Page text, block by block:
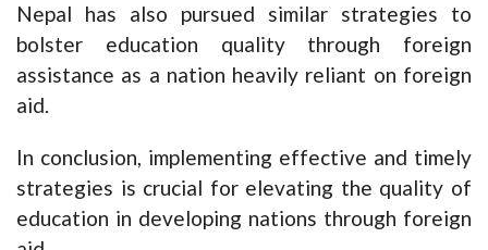
Nepal has also pursued similar strategies to
bolster education quality through foreign
assistance as a nation heavily reliant on foreign
aid.
In conclusion, implementing effective and timely
strategies is crucial for elevating the quality of
education in developing nations through foreign